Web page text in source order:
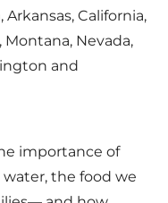
Arkansas, California,
Montana, Nevada,
and
importance of
the food we